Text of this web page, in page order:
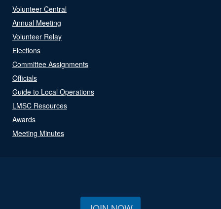
Volunteer Central
Annual Meeting
Volunteer Relay
Elections
Committee Assignments
Officials
Guide to Local Operations
LMSC Resources
Awards
Meeting Minutes